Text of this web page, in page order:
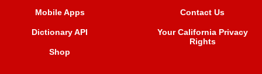
Mobile Apps
Dictionary API
Shop
Contact Us
Your California Privacy
Rights